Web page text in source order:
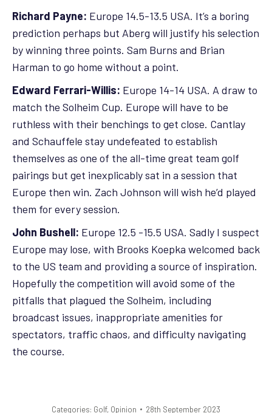
Richard Payne: Europe 14.5-13.5 USA. It’s a boring
prediction perhaps but Aberg will justify his selection
by winning three points. Sam Burns and Brian
Harman to go home without a point.
Edward Ferrari-Willis: Europe 14-14 USA. A draw to
match the Solheim Cup. Europe will have to be
ruthless with their benchings to get close. Cantlay
and Schauffele stay undefeated to establish
themselves as one of the all-time great team golf
pairings but get inexplicably sat in a session that
Europe then win. Zach Johnson will wish he’d played
them for every session.
John Bushell: Europe 12.5 -15.5 USA. Sadly I suspect
Europe may lose, with Brooks Koepka welcomed back
to the US team and providing a source of inspiration.
Hopefully the competition will avoid some of the
pitfalls that plagued the Solheim, including
broadcast issues, inappropriate amenities for
spectators, traffic chaos, and difficulty navigating
the course.
Categories: Golf, Opinion 28th September 2023